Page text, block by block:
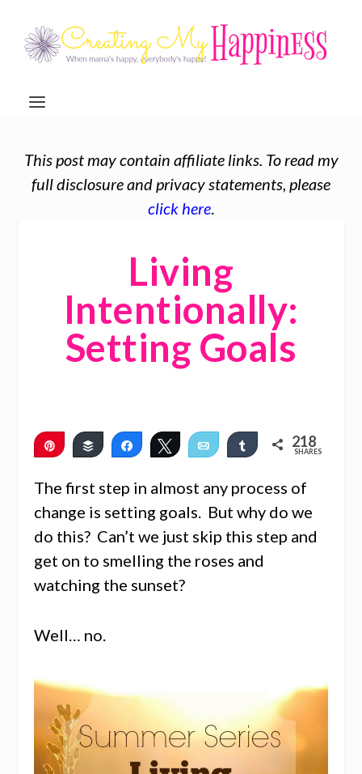
This post may contain affiliate links. To read my
full disclosure and privacy statements, please
click here.
Living
Intentionally:
Setting Goals
Pin
Buffer
Share Tweet Email Share 218
SHARES
The first step in almost any process of
change is setting goals. But why do we
do this? Can’t we just skip this step and
get on to smelling the roses and
watching the sunset?
Well… no.